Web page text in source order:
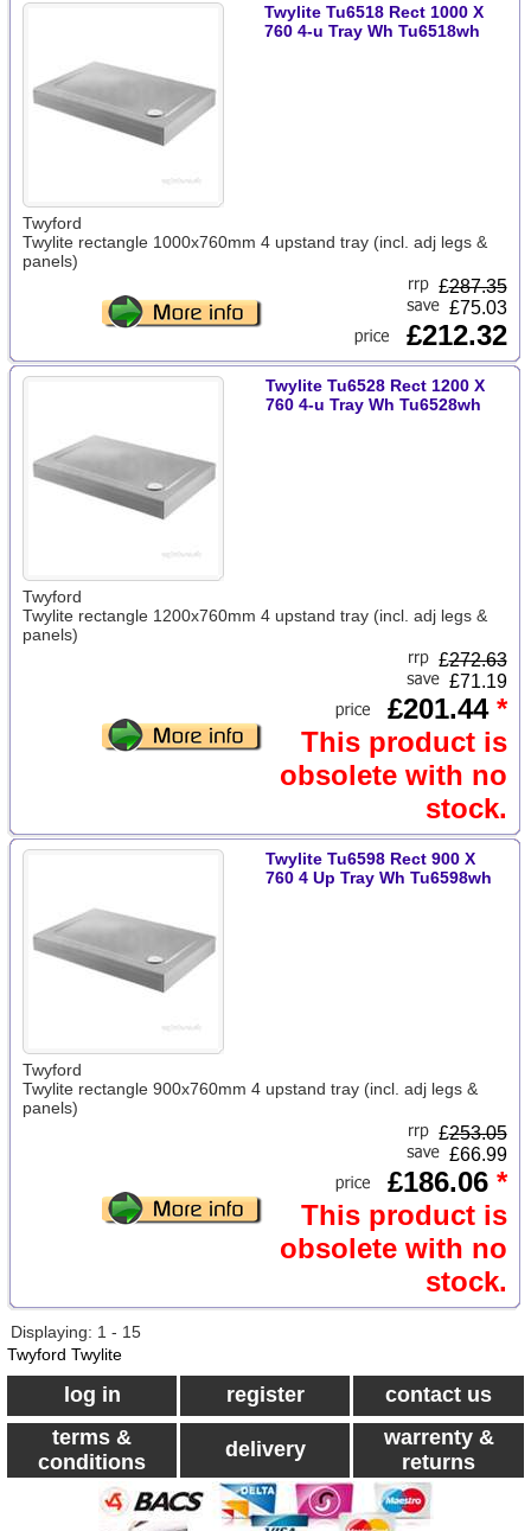
Twylite Tu6518 Rect 1000 X
760 4-u Tray Wh Tu6518wh
Twyford
Twylite rectangle 1000x760mm 4 upstand tray (incl. adj legs &
panels)
£287.35
£75.03
£212.32
Twylite Tu6528 Rect 1200 X
760 4-u Tray Wh Tu6528wh
Twyford
Twylite rectangle 1200x760mm 4 upstand tray (incl. adj legs &
panels)
£272.63
£71.19
£201.44 *
This product is
obsolete with no
stock.
Twylite Tu6598 Rect 900 X
760 4 Up Tray Wh Tu6598wh
Twyford
Twylite rectangle 900x760mm 4 upstand tray (incl. adj legs &
panels)
£253.05
£66.99
£186.06 *
This product is
obsolete with no
stock.
Displaying: 1 - 15
Twyford Twylite
log in register
contact us
terms &
conditions
delivery
warrenty &
returns